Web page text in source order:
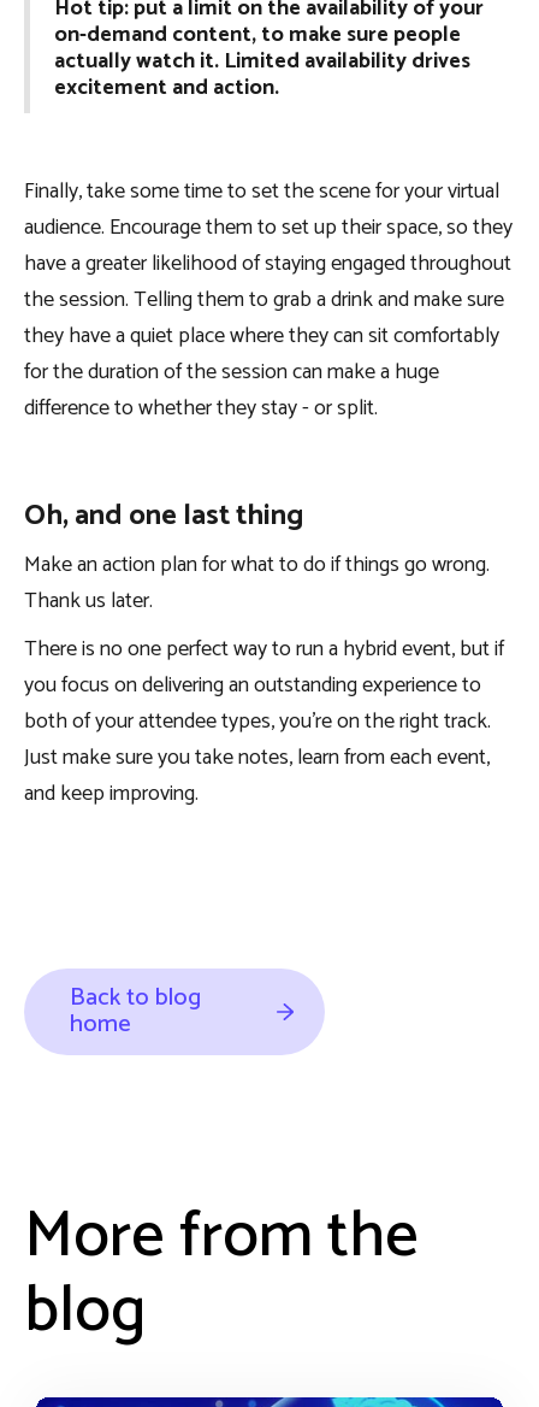
Hot tip: put a limit on the availability of your
on-demand content, to make sure people
actually watch it. Limited availability drives
excitement and action.
Finally, take some time to set the scene for your virtual
audience. Encourage them to set up their space, so they
have a greater likelihood of staying engaged throughout
the session. Telling them to grab a drink and make sure
they have a quiet place where they can sit comfortably
for the duration of the session can make a huge
difference to whether they stay - or split.
Oh, and one last thing
Make an action plan for what to do if things go wrong.
Thank us later.
There is no one perfect way to run a hybrid event, but if
you focus on delivering an outstanding experience to
both of your attendee types, you’re on the right track.
Just make sure you take notes, learn from each event,
and keep improving.
Back to blog
home
More from the
blog